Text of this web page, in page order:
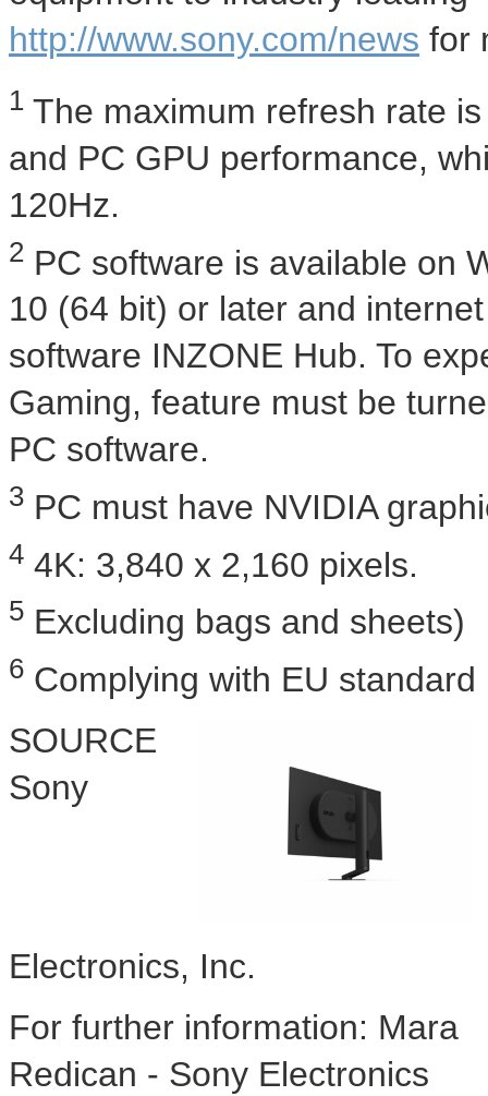
http://www.sony.com/news for
1 The maximum refresh rate
and PC GPU performance,
120Hz.
2 PC software is available on
10 (64 bit) or later and
software INZONE Hub. To
Gaming, feature must be
PC software.
3 PC must have NVIDIA
4 4K: 3,840 x 2,160 pixels.
5 Excluding bags and sheets)
6 Complying with EU standard
SOURCE
Sony
Electronics, Inc.
For further information: Mara
Redican - Sony Electronics